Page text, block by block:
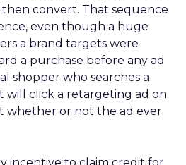
then convert. That sequence
even though a huge
a brand targets were
a purchase before any ad
shopper who searches a
will click a retargeting ad on
whether or not the ad ever